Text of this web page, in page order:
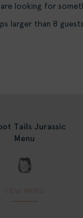
looking for
larger than 8
Tails Jurassic
Menu